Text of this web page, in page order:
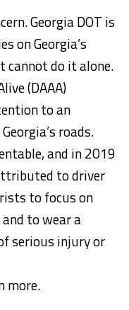
Georgia DOT is
on Georgia’s
cannot do it alone.
(DAAA)
to an
roads.
and in 2019
to driver
to focus on
to wear a
serious injury or
more.